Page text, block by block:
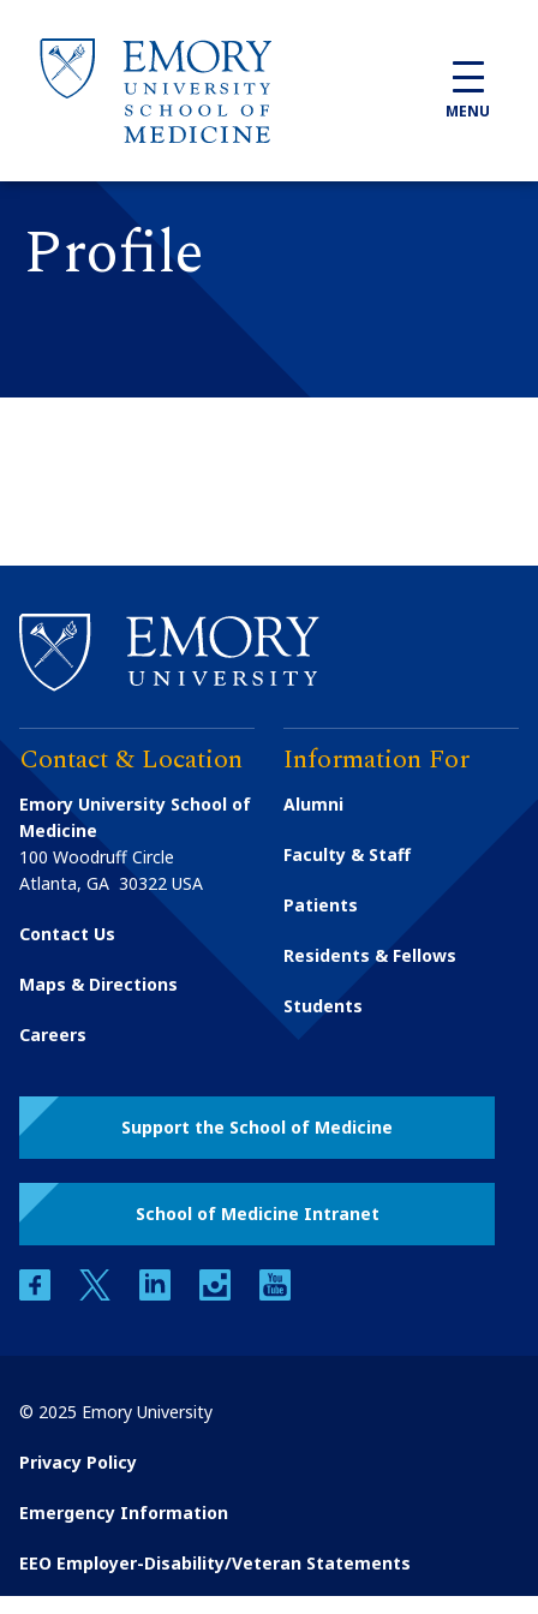
MENU
Profile
Contact & Location
Emory University School of
Medicine
100 Woodruff Circle
Atlanta, GA 30322 USA
Contact Us
Maps & Directions
Careers
Information For
Alumni
Faculty & Staff
Patients
Residents & Fellows
Students
Support the School of Medicine
School of Medicine Intranet
facebooktwitter linkedin instagram
© 2025 Emory University
Privacy Policy
Emergency Information
EEO Employer-Disability/Veteran Statements